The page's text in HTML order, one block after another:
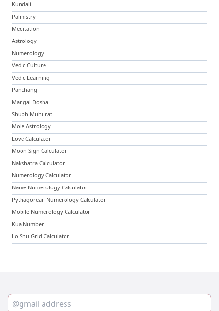
Kundali
Palmistry
Meditation
Astrology
Numerology
Vedic Culture
Vedic Learning
Panchang
Mangal Dosha
Shubh Muhurat
Mole Astrology
Love Calculator
Moon Sign Calculator
Nakshatra Calculator
Numerology Calculator
Name Numerology Calculator
Pythagorean Numerology Calculator
Mobile Numerology Calculator
Kua Number
Lo Shu Grid Calculator